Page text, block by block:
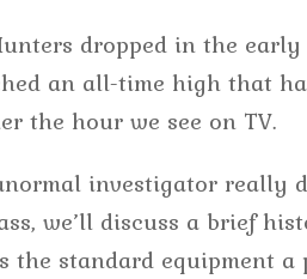
dropped in the
an all-time high that
the hour we see on TV.
investigator really
we’ll discuss a brief
the standard equipment